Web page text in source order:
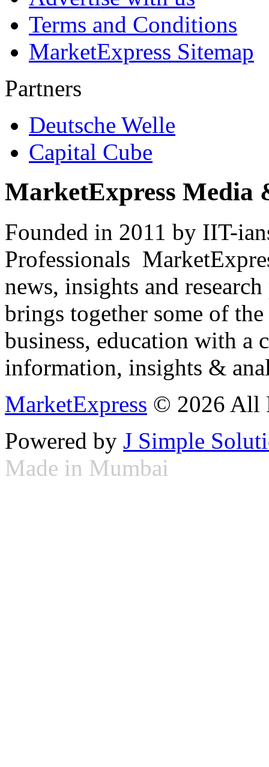
Terms and Conditions
MarketExpress Sitemap
Partners
Deutsche Welle
Capital Cube
MarketExpress Media
Founded in 2011 by IIT-
Professionals
news, insights and
brings together some of
business, education with
information, insights &
MarketExpress © 2026 All
Powered by J Simple
Made in Mumbai